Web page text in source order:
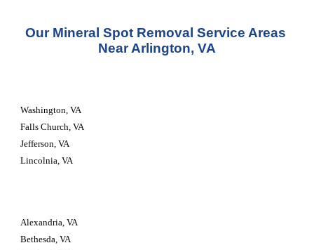
Our Mineral Spot Removal Service Areas
Near Arlington, VA
Washington, VA
Falls Church, VA
Jefferson, VA
Lincolnia, VA
Alexandria, VA
Bethesda, VA